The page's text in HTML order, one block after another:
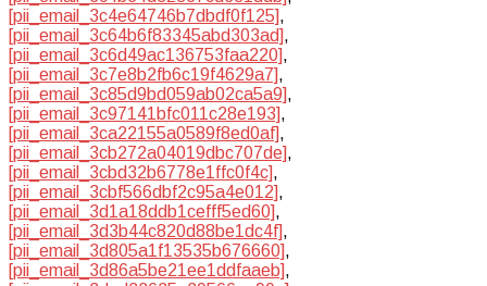
[pii_email_3c4e64746b7dbdf0f125],
[pii_email_3c64b6f83345abd303ad],
[pii_email_3c6d49ac136753faa220],
[pii_email_3c7e8b2fb6c19f4629a7],
[pii_email_3c85d9bd059ab02ca5a9],
[pii_email_3c97141bfc011c28e193],
[pii_email_3ca22155a0589f8ed0af],
[pii_email_3cb272a04019dbc707de],
[pii_email_3cbd32b6778e1ffc0f4c],
[pii_email_3cbf566dbf2c95a4e012],
[pii_email_3d1a18ddb1cefff5ed60],
[pii_email_3d3b44c820d88be1dc4f],
[pii_email_3d805a1f13535b676660],
[pii_email_3d86a5be21ee1ddfaaeb],